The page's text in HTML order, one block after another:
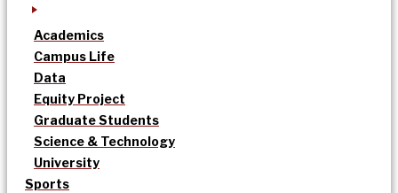
Academics
Campus Life
Data
Equity Project
Graduate Students
Science & Technology
University
Sports